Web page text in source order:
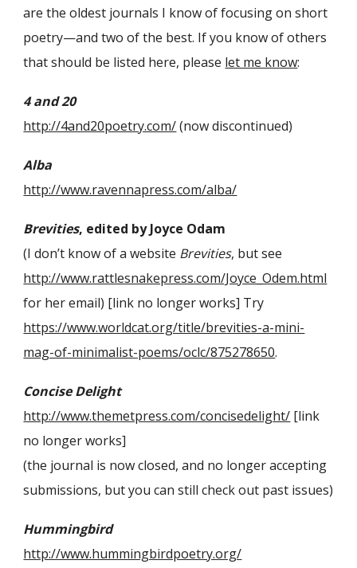
are the oldest journals I know of focusing on short
poetry—and two of the best. If you know of others
that should be listed here, please let me know:
4 and 20
http://4and20poetry.com/ (now discontinued)
Alba
http://www.ravennapress.com/alba/
Brevities, edited by Joyce Odam
(I don’t know of a website Brevities, but see
http://www.rattlesnakepress.com/Joyce_Odem.html
for her email) [link no longer works] Try
https://www.worldcat.org/title/brevities-a-mini-
mag-of-minimalist-poems/oclc/875278650.
Concise Delight
http://www.themetpress.com/concisedelight/ [link
no longer works]
(the journal is now closed, and no longer accepting
submissions, but you can still check out past issues)
Hummingbird
http://www.hummingbirdpoetry.org/